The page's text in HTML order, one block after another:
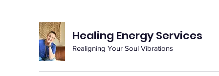
Healing Energy Services
Realigning Your Soul Vibrations